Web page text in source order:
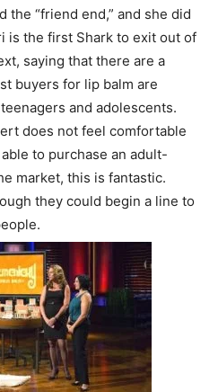
the “friend end,” and she did
is the first Shark to exit out of
saying that there are a
buyers for lip balm are
and adolescents.
does not feel comfortable
to purchase an adult-
market, this is fantastic.
they could begin a line to